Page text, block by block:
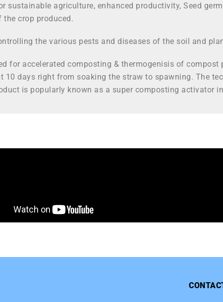
sustainable agriculture, enhanced productivity, Seed
crop produced.
the various pests and diseases of the soil and
for accelerated composting & thermogenisis of
10 days right from soaking the straw to spawning. The
is popularly known as a super composting activator